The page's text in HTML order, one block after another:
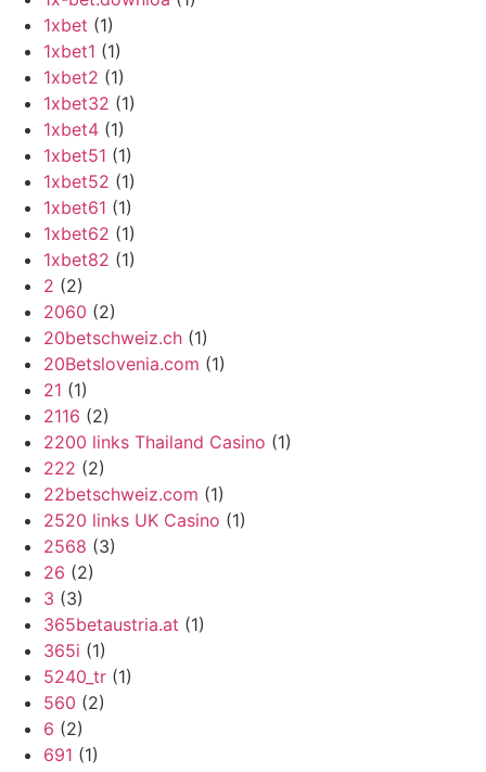
1xbet (1)
1xbet1 (1)
1xbet2 (1)
1xbet32 (1)
1xbet4 (1)
1xbet51 (1)
1xbet52 (1)
1xbet61 (1)
1xbet62 (1)
1xbet82 (1)
2 (2)
2060 (2)
20betschweiz.ch (1)
20Betslovenia.com (1)
21 (1)
2116 (2)
2200 links Thailand Casino (1)
222 (2)
22betschweiz.com (1)
2520 links UK Casino (1)
2568 (3)
26 (2)
3 (3)
365betaustria.at (1)
365i (1)
5240_tr (1)
560 (2)
6 (2)
691 (1)